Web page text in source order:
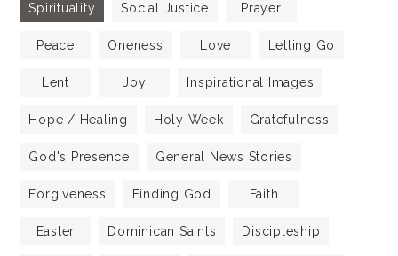
Spirituality Social Justice Prayer
Peace Oneness Love Letting Go
Lent Joy Inspirational Images
Hope / Healing Holy Week Gratefulness
God's Presence General News Stories
Forgiveness Finding God Faith
Easter Dominican Saints Discipleship